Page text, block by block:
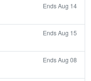
Ends Aug 14
Ends Aug 15
Ends Aug 08